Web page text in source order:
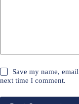
Save my name,
next time I comment.